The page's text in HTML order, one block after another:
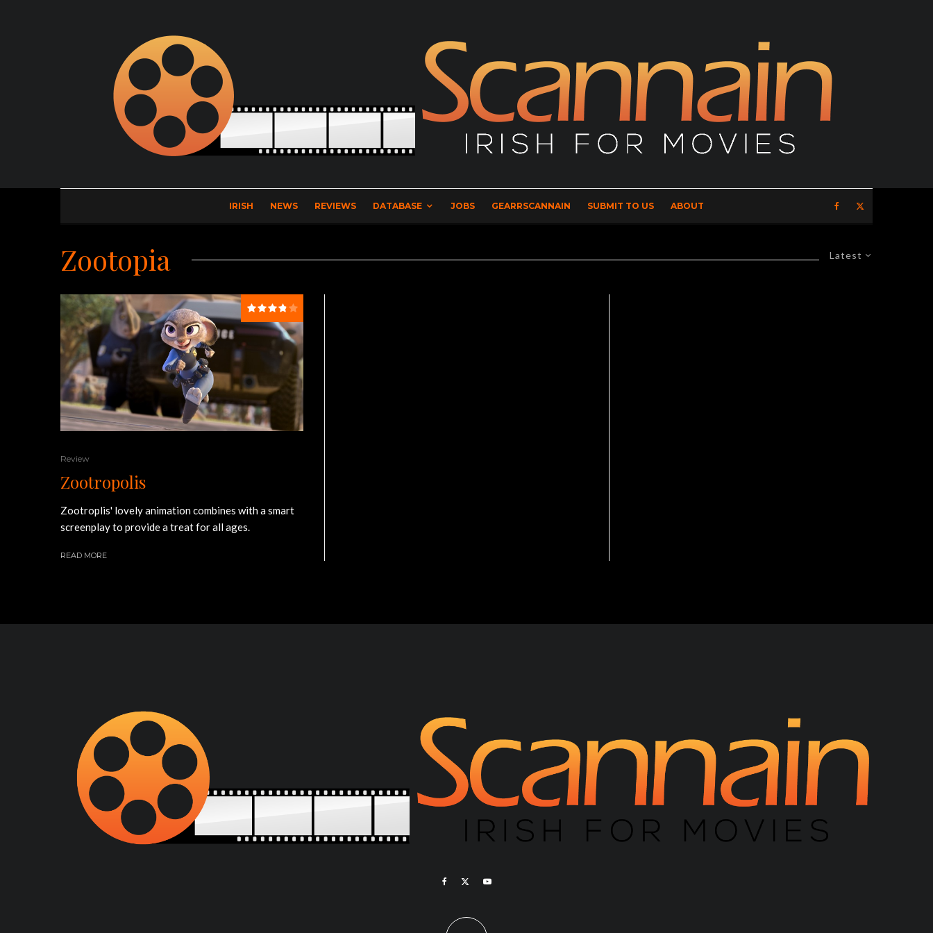
IRISH NEWS REVIEWS DATABASE JOBS GEARRSCANNAIN SUBMIT TO US ABOUT
Latest
Zootopia
Review
Zootropolis
Zootroplis' lovely animation combines with a smart
screenplay to provide a treat for all ages.
READ MORE